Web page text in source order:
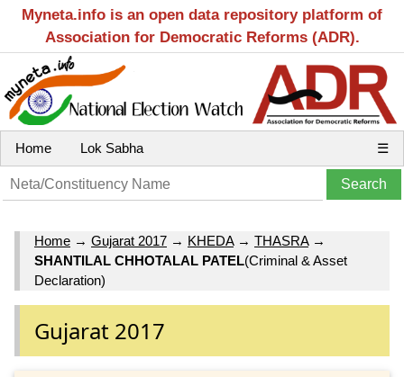
Myneta.info is an open data repository platform of
Association for Democratic Reforms (ADR).
Home Lok Sabha ☰
Home → Gujarat 2017 → KHEDA→ THASRA→
SHANTILAL CHHOTALAL PATEL(Criminal & Asset
Declaration)
Gujarat 2017